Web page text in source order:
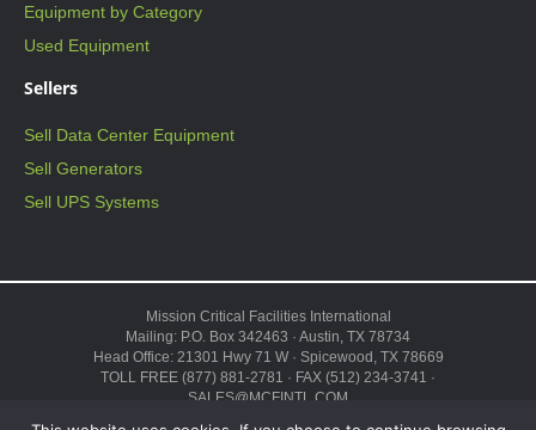
Equipment by Category
Used Equipment
Sellers
Sell Data Center Equipment
Sell Generators
Sell UPS Systems
Mission Critical Facilities International
Mailing: P.O. Box 342463 · Austin, TX 78734
Head Office: 21301 Hwy 71 W · Spicewood, TX 78669
TOLL FREE (877) 881-2781 · FAX (512) 234-3741 ·
SALES@MCFINTL.COM